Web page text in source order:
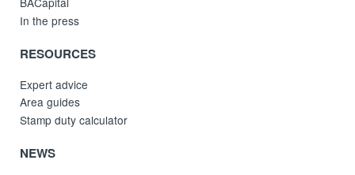
In the press
RESOURCES
Expert advice
Area guides
Stamp duty calculator
NEWS